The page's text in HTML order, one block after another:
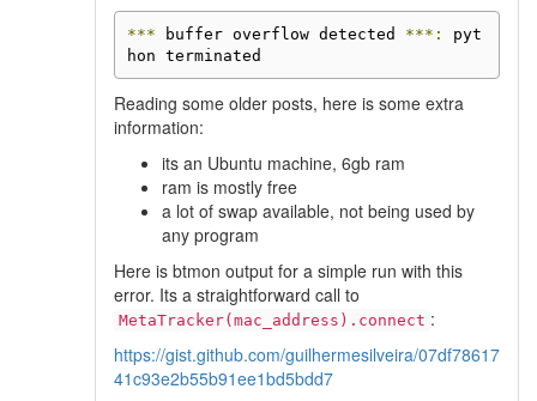
*** buffer overflow detected ***:
pyt
hon terminated
Reading some older posts, here is some extra
information:
its an Ubuntu machine, 6gb ram
ram is mostly free
a lot of swap available, not being used by
any program
Here is btmon output for a simple run with this
error. Its a straightforward call to
MetaTracker(mac_address).connect :
https://gist.github.com/guilhermesilveira/07df78617
41c93e2b55b91ee1bd5bdd7